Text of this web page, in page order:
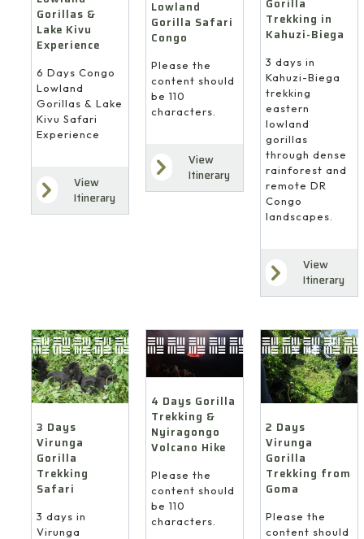
Gorillas &
Lake Kivu
Experience
6 Days Congo
Lowland
Gorillas & Lake
Kivu Safari
Experience
View
Itinerary
Lowland
Gorilla Safari
Congo
Please the
content should
be 110
characters.
View
Itinerary
Gorilla
Trekking in
Kahuzi-Biega
3 days in
Kahuzi-Biega
trekking
eastern
lowland
gorillas
through dense
rainforest and
remote DR
Congo
landscapes.
View
Itinerary
3 Days
Virunga
Gorilla
Trekking
Safari
3 days in
Virunga
4 Days Gorilla
Trekking &
Nyiragongo
Volcano Hike
Please the
content should
be 110
characters.
2 Days
Virunga
Gorilla
Trekking from
Goma
Please the
content should